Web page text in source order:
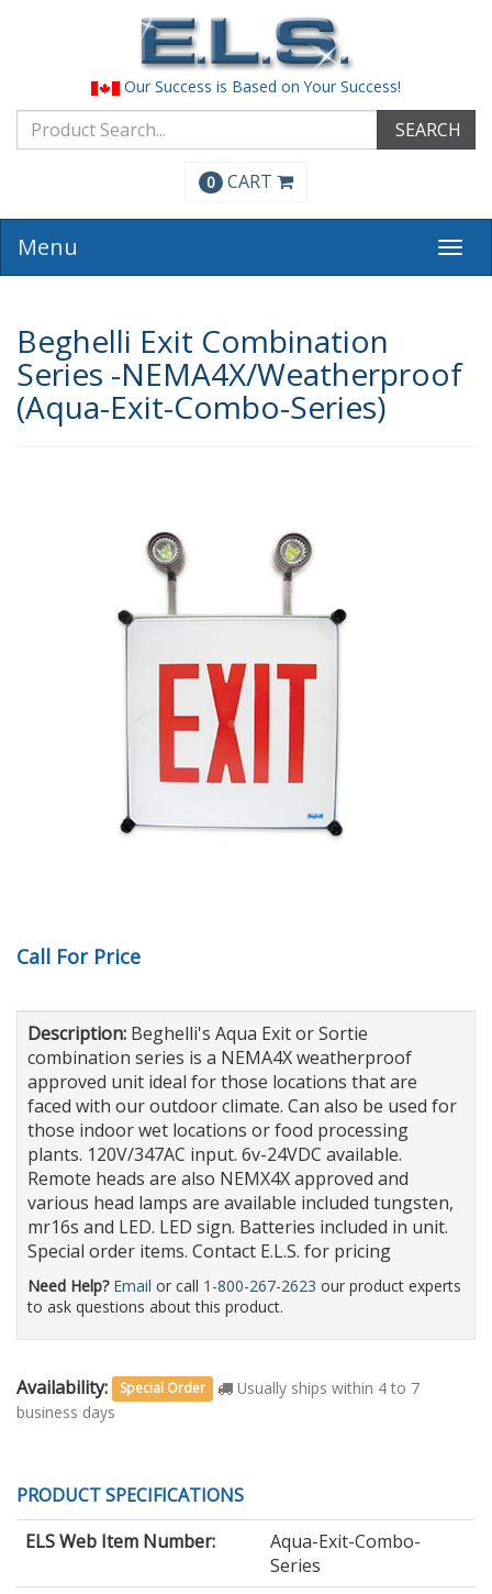
Our Success is Based on Your Success!
SEARCH
0 CART
Menu
Beghelli Exit Combination
Series -NEMA4X/Weatherproof
(Aqua-Exit-Combo-Series)
Call For Price
Description: Beghelli's Aqua Exit or Sortie
combination series is a NEMA4X weatherproof
approved unit ideal for those locations that are
faced with our outdoor climate. Can also be used for
those indoor wet locations or food processing
plants. 120V/347AC input. 6v-24VDC available.
Remote heads are also NEMX4X approved and
various head lamps are available included tungsten,
mr16s and LED. LED sign. Batteries included in unit.
Special order items. Contact E.L.S. for pricing
Need Help? Email or call 1-800-267-2623 our product experts
to ask questions about this product.
Availability: Special Order
Usually ships within 4 to 7
business days
PRODUCT SPECIFICATIONS
ELS Web Item Number:
Aqua-Exit-Combo-
Series